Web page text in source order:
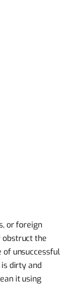
or foreign
obstruct the
of unsuccessful
dirty and
it using